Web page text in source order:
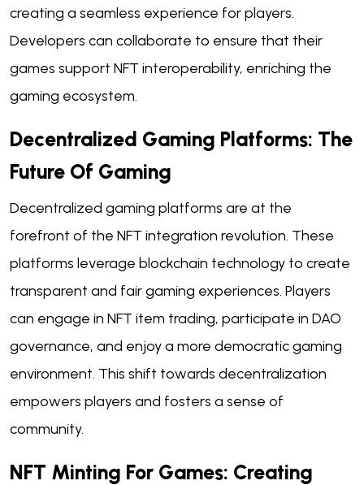
creating a seamless experience for players.
Developers can collaborate to ensure that their
games support NFT interoperability, enriching the
gaming ecosystem.
Decentralized Gaming Platforms: The
Future Of Gaming
Decentralized gaming platforms are at the
forefront of the NFT integration revolution. These
platforms leverage blockchain technology to create
transparent and fair gaming experiences. Players
can engage in NFT item trading, participate in DAO
governance, and enjoy a more democratic gaming
environment. This shift towards decentralization
empowers players and fosters a sense of
community.
NFT Minting For Games: Creating